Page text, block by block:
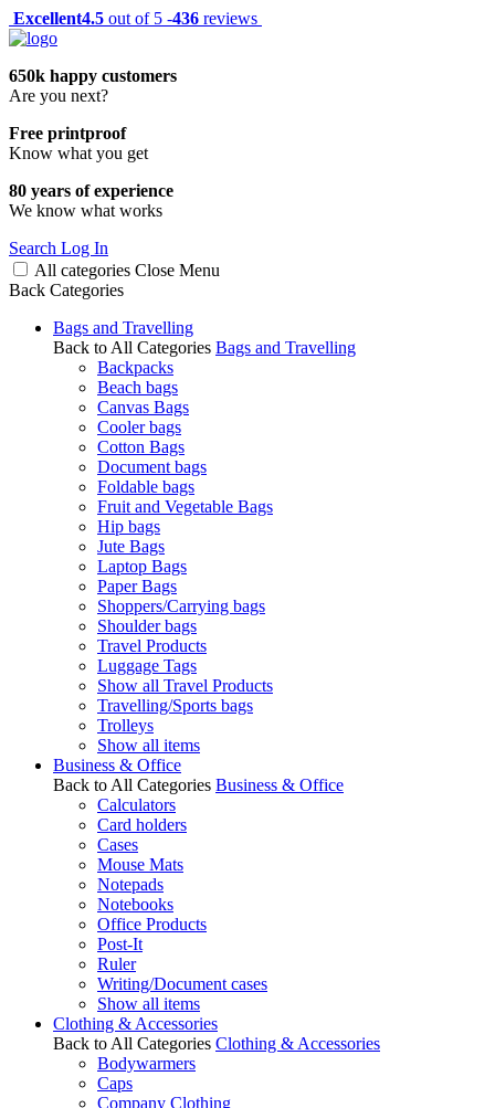
Excellent4.5 out of 5 -436 reviews
650k happy customers
Are you next?
Free printproof
Know what you get
80 years of experience
We know what works
Search Log In
All categories Close Menu
Back Categories
Bags and Travelling
Back to All Categories Bags and Travelling
Backpacks
Beach bags
Canvas Bags
Cooler bags
Cotton Bags
Document bags
Foldable bags
Fruit and Vegetable Bags
Hip bags
Jute Bags
Laptop Bags
Paper Bags
Shoppers/Carrying bags
Shoulder bags
Travel Products
Luggage Tags
Show all Travel Products
Travelling/Sports bags
Trolleys
Show all items
Business & Office
Back to All Categories Business & Office
Calculators
Card holders
Cases
Mouse Mats
Notepads
Notebooks
Office Products
Post-It
Ruler
Writing/Document cases
Show all items
Clothing & Accessories
Back to All Categories Clothing & Accessories
Bodywarmers
Caps
Company Clothing